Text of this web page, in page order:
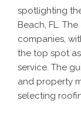
spotlighting
Beach, FL.
companies,
the top spot
service. The
and property
selecting